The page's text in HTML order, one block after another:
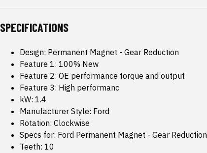
SPECIFICATIONS
Design: Permanent Magnet - Gear Reduction
Feature 1: 100% New
Feature 2: OE performance torque and output
Feature 3: High performanc
kW: 1.4
Manufacturer Style: Ford
Rotation: Clockwise
Specs for: Ford Permanent Magnet - Gear Reduction
Teeth: 10